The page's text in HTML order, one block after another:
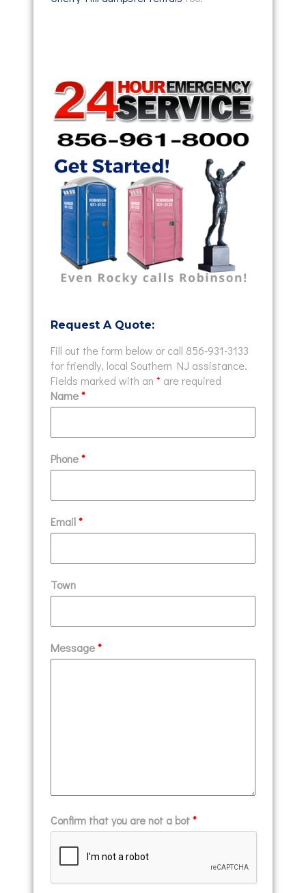
Request A Quote:
Fill out the form below or call 856-931-3133
for friendly, local Southern NJ assistance.
Fields marked with an * are required
Name*
Phone*
Email*
Town
Message*
Confirm that you are not a bot*